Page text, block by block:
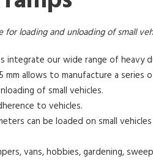
loading and unloading of small
integrate our wide range of heavy
allows to manufacture a series
of small vehicles.
to vehicles.
can be loaded on small
vans, hobbies, gardening,